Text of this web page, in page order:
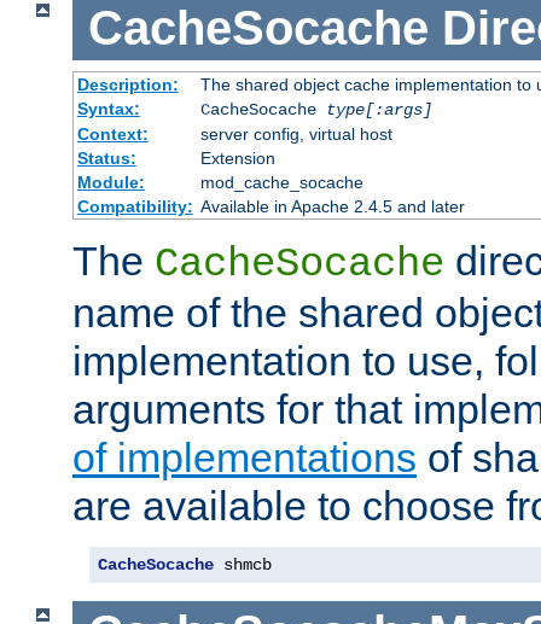
CacheSocache
Description:
The shared object cache implementation to
Syntax:
CacheSocache
type[:args]
Context:
server config, virtual host
Status:
Extension
Module:
mod_cache_socache
Compatibility: Available in Apache 2.4.5 and later
The CacheSocache
name of the shared
implementation to use,
arguments for that
of implementations of
are available to choose
CacheSocache shmcb